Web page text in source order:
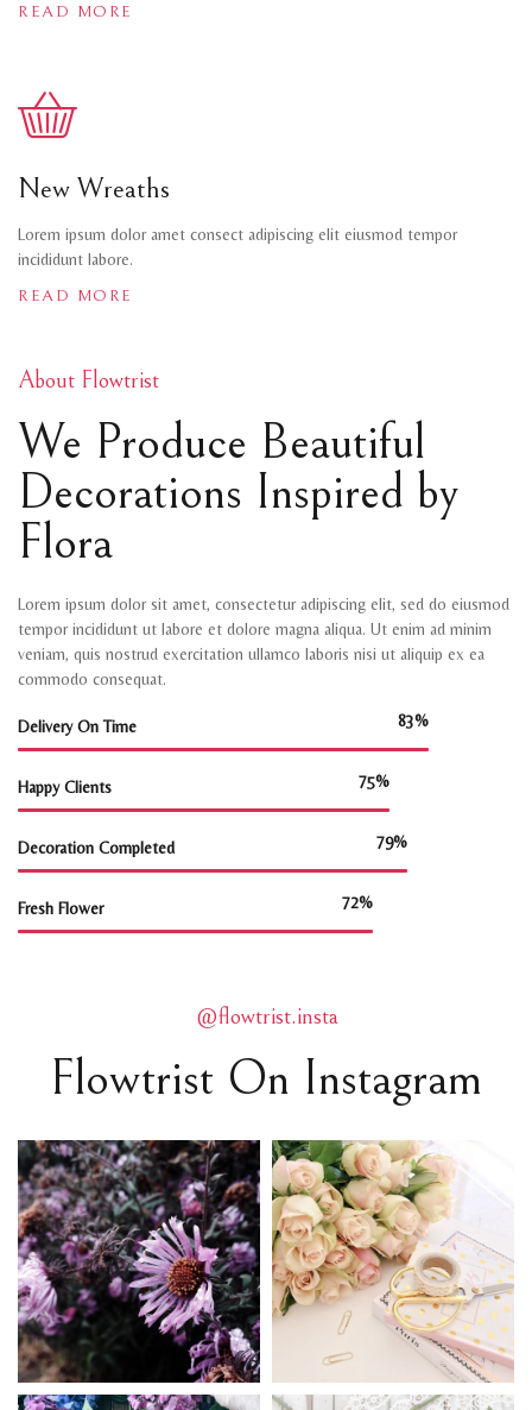
READ MORE
New Wreaths
Lorem ipsum dolor amet consect adipiscing elit eiusmod tempor
incididunt labore.
READ MORE
About Flowtrist
We Produce Beautiful
Decorations Inspired by
Flora
Lorem ipsum dolor sit amet, consectetur adipiscing elit, sed do eiusmod
tempor incididunt ut labore et dolore magna aliqua. Ut enim ad minim
veniam, quis nostrud exercitation ullamco laboris nisi ut aliquip ex ea
commodo consequat.
Delivery On Time
Happy Clients
Decoration Completed
Fresh Flower
@flowtrist.insta
Flowtrist On Instagram